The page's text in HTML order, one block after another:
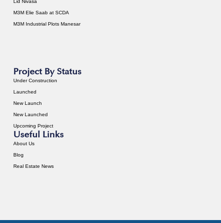
Lid Nivasa
M3M Elie Saab at SCDA
M3M Industrial Plots Manesar
Project By Status
Under Construction
Launched
New Launch
New Launched
Upcoming Project
Useful Links
About Us
Blog
Real Estate News